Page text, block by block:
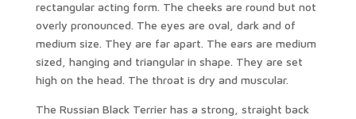
rectangular acting form. The cheeks are round but not
overly pronounced. The eyes are oval, dark and of
medium size. They are far apart. The ears are medium
sized, hanging and triangular in shape. They are set
high on the head. The throat is dry and muscular.
The Russian Black Terrier has a strong, straight back